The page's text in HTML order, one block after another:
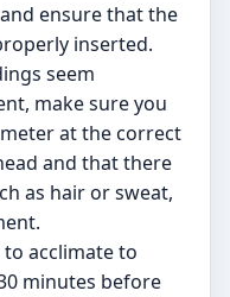
ensure that the
inserted.
seem
make sure you
at the correct
and that there
as hair or sweat,
acclimate to
minutes before